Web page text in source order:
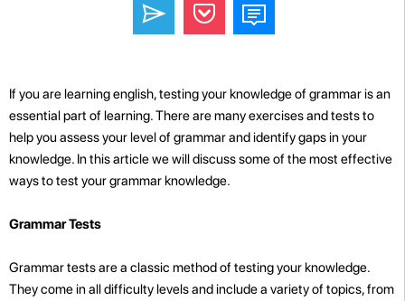
If you are learning english, testing your knowledge of grammar is an
essential part of learning. There are many exercises and tests to
help you assess your level of grammar and identify gaps in your
knowledge. In this article we will discuss some of the most effective
ways to test your grammar knowledge.
Grammar Tests
Grammar tests are a classic method of testing your knowledge.
They come in all difficulty levels and include a variety of topics, from